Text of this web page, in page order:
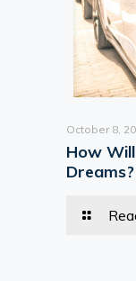
October 8,
How
Dreams?